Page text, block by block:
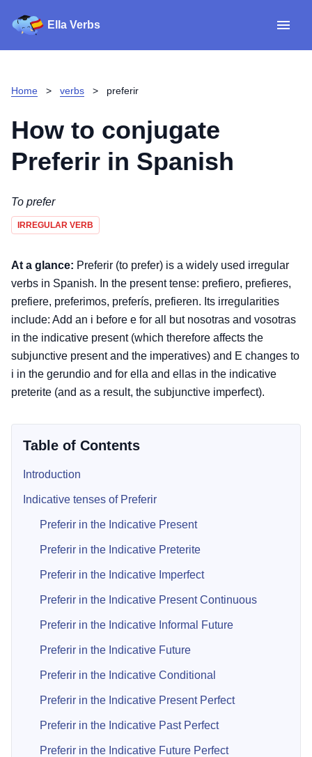
Ella Verbs
Home > verbs > preferir
How to conjugate
Preferir in Spanish
To prefer
IRREGULAR VERB
At a glance: Preferir (to prefer) is a widely used irregular
verbs in Spanish. In the present tense: prefiero, prefieres,
prefiere, preferimos, preferís, prefieren. Its irregularities
include: Add an i before e for all but nosotras and vosotras
in the indicative present (which therefore affects the
subjunctive present and the imperatives) and E changes to
i in the gerundio and for ella and ellas in the indicative
preterite (and as a result, the subjunctive imperfect).
Table of Contents
Introduction
Indicative tenses of Preferir
Preferir in the Indicative Present
Preferir in the Indicative Preterite
Preferir in the Indicative Imperfect
Preferir in the Indicative Present Continuous
Preferir in the Indicative Informal Future
Preferir in the Indicative Future
Preferir in the Indicative Conditional
Preferir in the Indicative Present Perfect
Preferir in the Indicative Past Perfect
Preferir in the Indicative Future Perfect